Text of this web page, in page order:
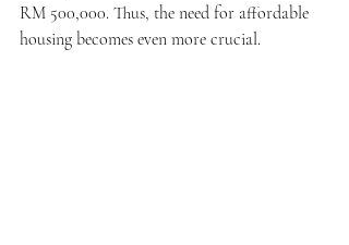
RM 500,000. Thus, the need for affordable
housing becomes even more crucial.